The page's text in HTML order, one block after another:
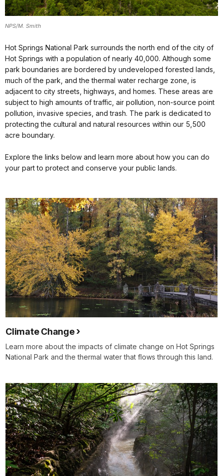
NPS/M. Smith
Hot Springs National Park surrounds the north end of the city of
Hot Springs with a population of nearly 40,000. Although some
park boundaries are bordered by undeveloped forested lands,
much of the park, and the thermal water recharge zone, is
adjacent to city streets, highways, and homes. These areas are
subject to high amounts of traffic, air pollution, non-source point
pollution, invasive species, and trash. The park is dedicated to
protecting the cultural and natural resources within our 5,500
acre boundary.
Explore the links below and learn more about how you can do
your part to protect and conserve your public lands.
Climate Change
Learn more about the impacts of climate change on Hot Springs
National Park and the thermal water that flows through this land.